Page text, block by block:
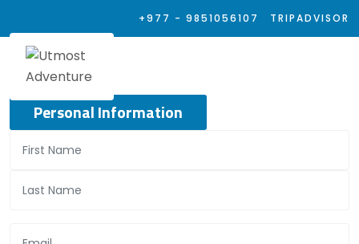
+977 - 9851056107 TRIPADVISOR
Personal Information